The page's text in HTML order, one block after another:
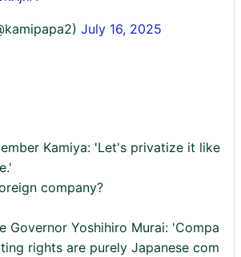
July 16, 2025
Kamiya: 'Let's privatize it like
company?
Governor Yoshihiro Murai: 'Compa
rights are purely Japanese com